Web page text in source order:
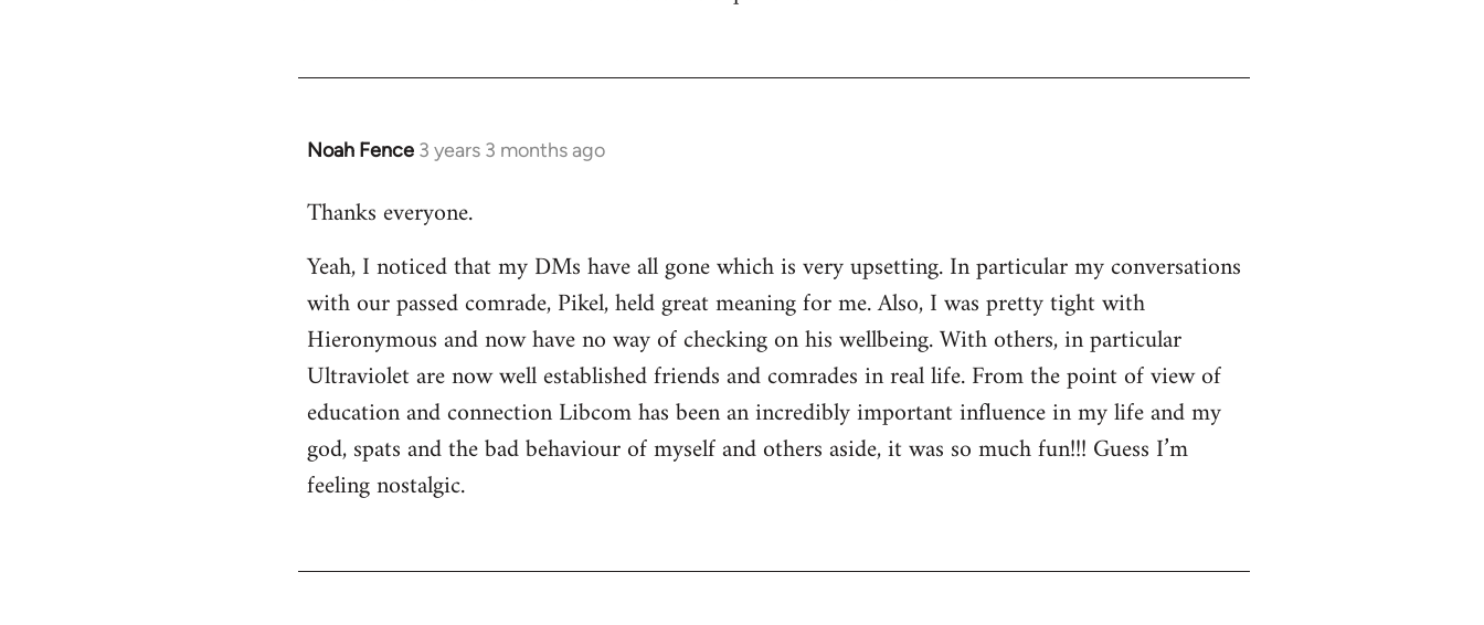
Noah Fence 3 years 3 months ago
Thanks everyone.
Yeah, I noticed that my DMs have all gone which is very upsetting. In particular my conversations
with our passed comrade, Pikel, held great meaning for me. Also, I was pretty tight with
Hieronymous and now have no way of checking on his wellbeing. With others, in particular
Ultraviolet are now well established friends and comrades in real life. From the point of view of
education and connection Libcom has been an incredibly important influence in my life and my
god, spats and the bad behaviour of myself and others aside, it was so much fun!!! Guess I’m
feeling nostalgic.